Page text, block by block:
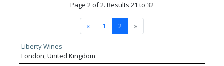
Page 2 of 2. Results 21 to 32
« 1 2 »
Liberty Wines
London, United Kingdom